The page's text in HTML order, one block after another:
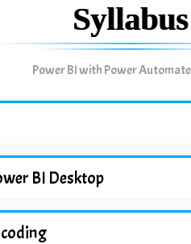
Syllabus
Power BI with Power
BI Desktop